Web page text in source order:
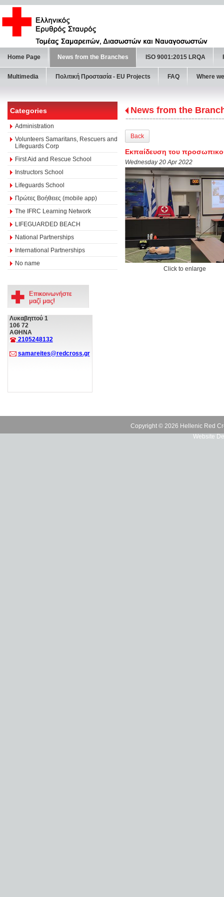
Home Page News from the Branches ISO 9001:2015 LRQA
Multimedia Πολιτική Προστασία - ΕU Projects FAQ Where
Categories
Administration
Volunteers Samaritans, Rescuers and
Lifeguards Corp
First Aid and Rescue School
Instructors School
Lifeguards School
Πρώτες Βοήθειες (mobile app)
The IFRC Learning Network
LIFEGUARDED BEACH
National Partnerships
International Partnerships
No name
Λυκαβηττού 1
106 72
ΑΘΗΝΑ
2105248132
samareites@redcross.gr
News from the
Back
Εκπαίδευση του
Wednesday 20 Apr 2022
Click to enlarge
Copyright © 2026 Hellenic Red
Website